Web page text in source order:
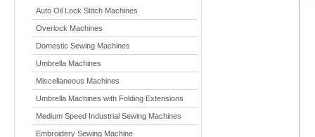
Auto Oil Lock Stitch Machines
Overlock Machines
Domestic Sewing Machines
Umbrella Machines
Miscellaneous Machines
Umbrella Machines with Folding Extensions
Medium Speed Industrial Sewing Machines
Embroidery Sewing Machine